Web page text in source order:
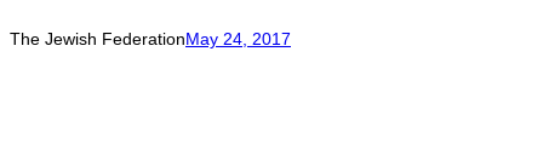
The Jewish FederationMay 24, 2017